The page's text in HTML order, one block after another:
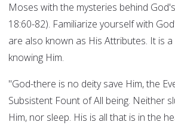
Moses with the mysteries behind
18:60-82). Familiarize yourself with
are also known as His Attributes. It is
knowing Him.
"God-there is no deity save Him, the
Subsistent Fount of All being. Neither
Him, nor sleep. His is all that is in the